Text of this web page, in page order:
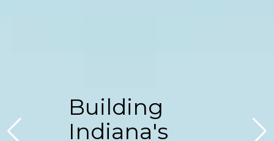
Building
Indiana's